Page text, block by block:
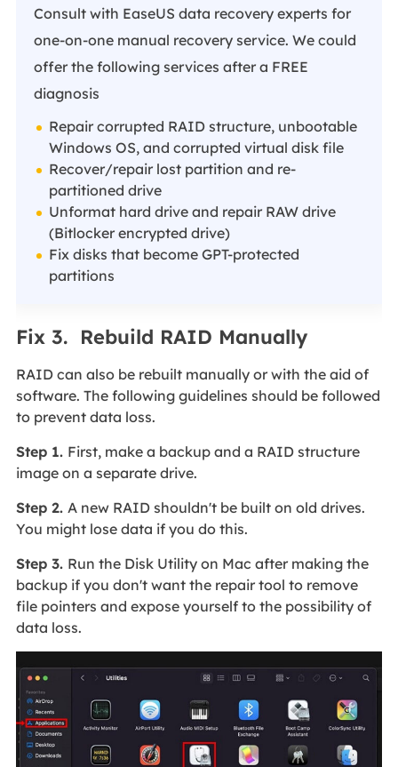
Consult with EaseUS data recovery experts for
one-on-one manual recovery service. We could
offer the following services after a FREE
diagnosis
Repair corrupted RAID structure, unbootable
Windows OS, and corrupted virtual disk file
Recover/repair lost partition and re-
partitioned drive
Unformat hard drive and repair RAW drive
(Bitlocker encrypted drive)
Fix disks that become GPT-protected
partitions
Fix 3. Rebuild RAID Manually
RAID can also be rebuilt manually or with the aid of
software. The following guidelines should be followed
to prevent data loss.
Step 1. First, make a backup and a RAID structure
image on a separate drive.
Step 2. A new RAID shouldn't be built on old drives.
You might lose data if you do this.
Step 3. Run the Disk Utility on Mac after making the
backup if you don't want the repair tool to remove
file pointers and expose yourself to the possibility of
data loss.